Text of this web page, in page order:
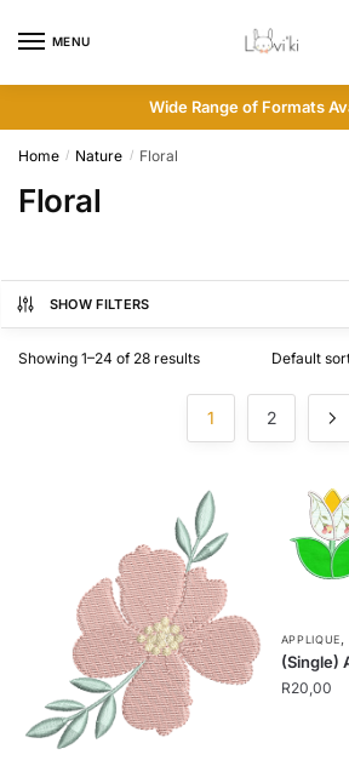
MENU
Wide Range of Formats
Home / Nature / Floral
Floral
SHOW FILTERS
Showing 1–24 of 28 results
1 2
APPLIQUE,
(Single)
R20,00